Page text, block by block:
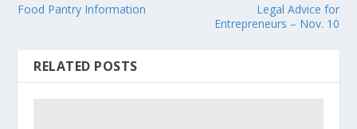
Food Pantry Information
Legal Advice for
Entrepreneurs – Nov. 10
RELATED POSTS